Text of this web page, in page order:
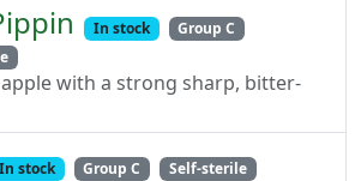
In stock
Group C
with a strong sharp, bitter-
In stock Group C Self-sterile